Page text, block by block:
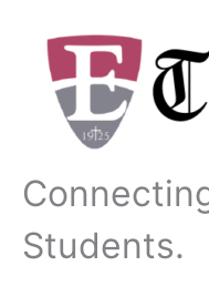
content
Students.